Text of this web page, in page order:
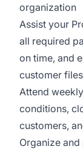
organization
Assist your
all required
on time, and
customer
Attend
conditions,
customers,
Organize